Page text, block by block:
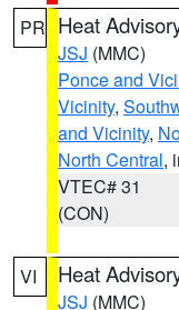
PR Heat
JSJ (MMC)
Ponce and
Vicinity,
and Vicinity,
North Central,
VTEC# 31
(CON)
VI Heat
JSJ (MMC)